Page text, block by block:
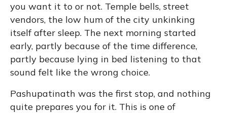
you want it to or not. Temple bells, street
vendors, the low hum of the city unkinking
itself after sleep. The next morning started
early, partly because of the time difference,
partly because lying in bed listening to that
sound felt like the wrong choice.
Pashupatinath was the first stop, and nothing
quite prepares you for it. This is one of